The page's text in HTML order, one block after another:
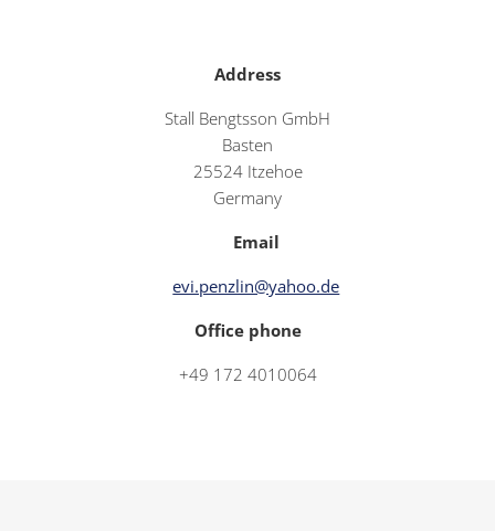
Address
Stall Bengtsson GmbH
Basten
25524 Itzehoe
Germany
Email
evi.penzlin@yahoo.de
Office phone
+49 172 4010064